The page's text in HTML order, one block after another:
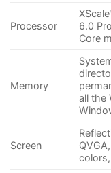
Processor
6.0
Core
Memory
all the
Screen